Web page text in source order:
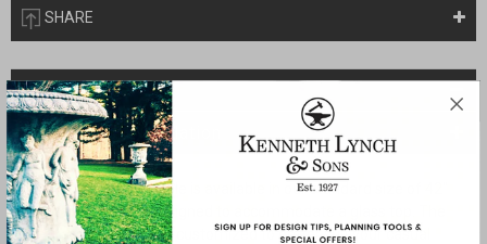
SHARE
Description
Drawings & Installation
The Circular Coffee Table is available in our standard size of 42"
diameter x 18" high, designed to accommodate a glass top. The
table frame size can be customized to better suit your casual